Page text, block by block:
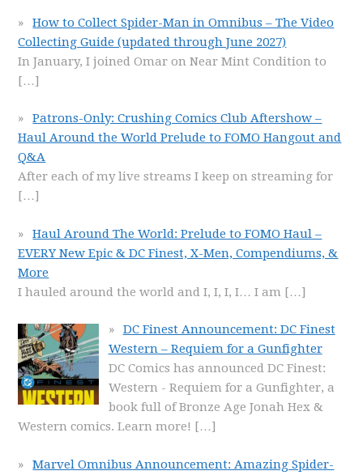
How to Collect Spider-Man in Omnibus – The Video
Collecting Guide (updated through June 2027)
In January, I joined Omar on Near Mint Condition to
[…]
Patrons-Only: Crushing Comics Club Aftershow –
Haul Around the World Prelude to FOMO Hangout and
Q&A
After each of my live streams I keep on streaming for
[…]
Haul Around The World: Prelude to FOMO Haul –
EVERY New Epic & DC Finest, X-Men, Compendiums, &
More
I hauled around the world and I, I, I, I… I am […]
DC Finest Announcement: DC Finest
Western – Requiem for a Gunfighter
DC Comics has announced DC Finest:
Western - Requiem for a Gunfighter, a
book full of Bronze Age Jonah Hex &
Western comics. Learn more! […]
Marvel Omnibus Announcement: Amazing Spider-